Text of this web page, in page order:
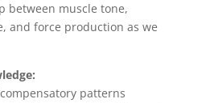
between muscle tone,
and force production as we
patterns